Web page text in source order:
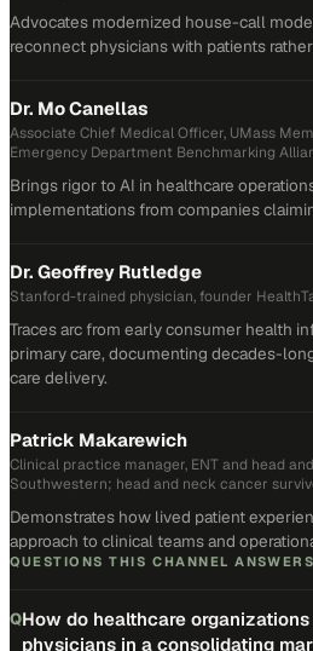
Advocates modernized house-call
reconnect physicians with patients
Dr. Mo Canellas
Associate Chief Medical Officer, UMass
Emergency Department Benchmarking
Brings rigor to AI in healthcare
implementations from companies
Dr. Geoffrey Rutledge
Stanford-trained physician, founder
Traces arc from early consumer health
primary care, documenting decades-
care delivery.
Patrick Makarewich
Clinical practice manager, ENT and head
Southwestern; head and neck cancer
Demonstrates how lived patient
approach to clinical teams and
QUESTIONS THIS CHANNEL ANSWERS
QHow do healthcare
physicians in a consolidating